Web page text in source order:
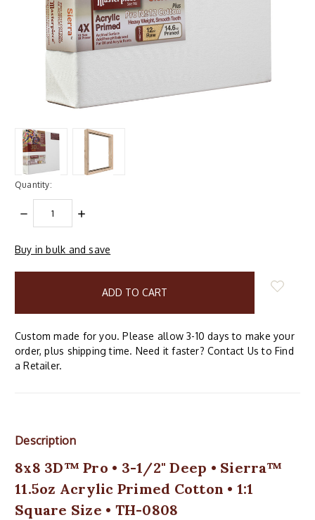
Quantity:
DECREASE
QUANTITY:
INCREASE
items
Buy in bulk and save
Custom made for you. Please allow 3-10 days to make your
order, plus shipping time. Need it faster? Contact Us to Find
a Retailer.
Description
8x8 3D™ Pro • 3-1/2" Deep • Sierra™
11.5oz Acrylic Primed Cotton • 1:1
Square Size • TH-0808